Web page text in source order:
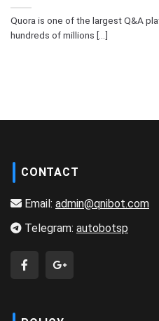
Quora is one of the largest Q&A
hundreds of millions [...]
CONTACT
Email: admin@qnibot.com
Telegram: autobotsp